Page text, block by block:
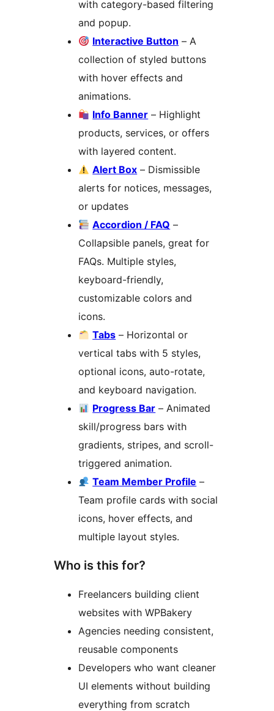
with category-based filtering
and popup.
Interactive Button – A
collection of styled buttons
with hover effects and
animations.
Info Banner – Highlight
products, services, or offers
with layered content.
Alert Box – Dismissible
alerts for notices, messages,
or updates
Accordion / FAQ –
Collapsible panels, great for
FAQs. Multiple styles,
keyboard-friendly,
customizable colors and
icons.
Tabs – Horizontal or
vertical tabs with 5 styles,
optional icons, auto-rotate,
and keyboard navigation.
Progress Bar – Animated
skill/progress bars with
gradients, stripes, and scroll-
triggered animation.
Team Member Profile –
Team profile cards with social
icons, hover effects, and
multiple layout styles.
Who is this for?
Freelancers building client
websites with WPBakery
Agencies needing consistent,
reusable components
Developers who want cleaner
UI elements without building
everything from scratch